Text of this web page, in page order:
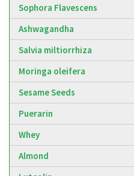
Sophora Flavescens
Ashwagandha
Salvia miltiorrhiza
Moringa oleifera
Sesame Seeds
Puerarin
Whey
Almond